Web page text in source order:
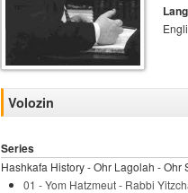
Volozin
Series
Hashkafa History - Ohr Lagolah -
01 - Yom Hatzmeut - Rabbi